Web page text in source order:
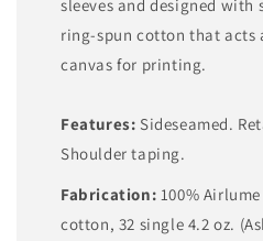
sleeves and designed with
ring-spun cotton that acts
canvas for printing.
Features: Sideseamed.
Shoulder taping.
Fabrication: 100%
cotton, 32 single 4.2 oz.